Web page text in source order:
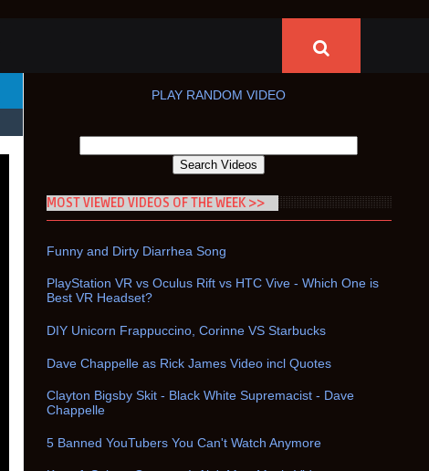
PLAY RANDOM VIDEO
MOST VIEWED VIDEOS OF THE WEEK >>
Funny and Dirty Diarrhea Song
PlayStation VR vs Oculus Rift vs HTC Vive - Which One is
Best VR Headset?
DIY Unicorn Frappuccino, Corinne VS Starbucks
Dave Chappelle as Rick James Video incl Quotes
Clayton Bigsby Skit - Black White Supremacist - Dave
Chappelle
5 Banned YouTubers You Can't Watch Anymore